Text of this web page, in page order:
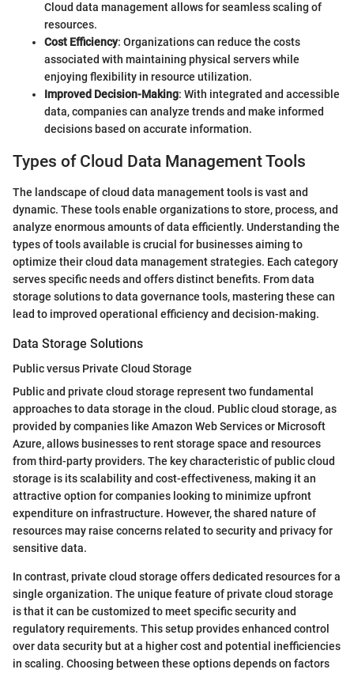
Cloud data management allows for seamless scaling of
resources.
Cost Efficiency: Organizations can reduce the costs
associated with maintaining physical servers while
enjoying flexibility in resource utilization.
Improved Decision-Making: With integrated and accessible
data, companies can analyze trends and make informed
decisions based on accurate information.
Types of Cloud Data Management Tools
The landscape of cloud data management tools is vast and
dynamic. These tools enable organizations to store, process, and
analyze enormous amounts of data efficiently. Understanding the
types of tools available is crucial for businesses aiming to
optimize their cloud data management strategies. Each category
serves specific needs and offers distinct benefits. From data
storage solutions to data governance tools, mastering these can
lead to improved operational efficiency and decision-making.
Data Storage Solutions
Public versus Private Cloud Storage
Public and private cloud storage represent two fundamental
approaches to data storage in the cloud. Public cloud storage, as
provided by companies like Amazon Web Services or Microsoft
Azure, allows businesses to rent storage space and resources
from third-party providers. The key characteristic of public cloud
storage is its scalability and cost-effectiveness, making it an
attractive option for companies looking to minimize upfront
expenditure on infrastructure. However, the shared nature of
resources may raise concerns related to security and privacy for
sensitive data.
In contrast, private cloud storage offers dedicated resources for a
single organization. The unique feature of private cloud storage
is that it can be customized to meet specific security and
regulatory requirements. This setup provides enhanced control
over data security but at a higher cost and potential inefficiencies
in scaling. Choosing between these options depends on factors